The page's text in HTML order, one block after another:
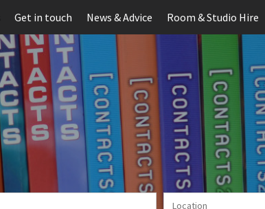
Get in touch News & Advice Room & Studio Hire